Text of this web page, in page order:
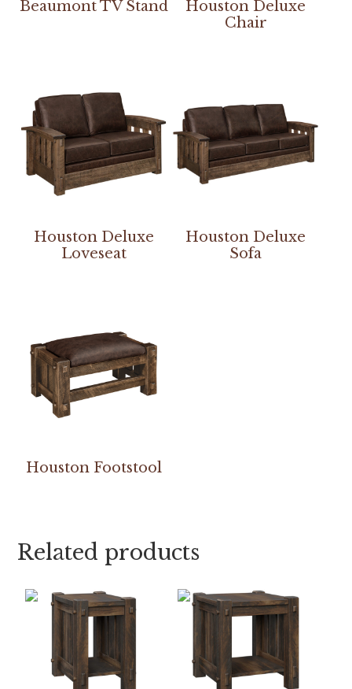
Beaumont TV Stand
Houston Deluxe
Chair
Houston Deluxe
Loveseat
Houston Deluxe
Sofa
Houston Footstool
Related products